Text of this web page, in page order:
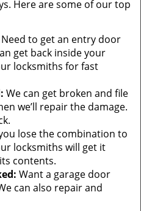
Here are some of our top
Need to get an entry door
get back inside your
locksmiths for fast
We can get broken and file
we’ll repair the damage.
lose the combination to
locksmiths will get it
contents.
Want a garage door
can also repair and